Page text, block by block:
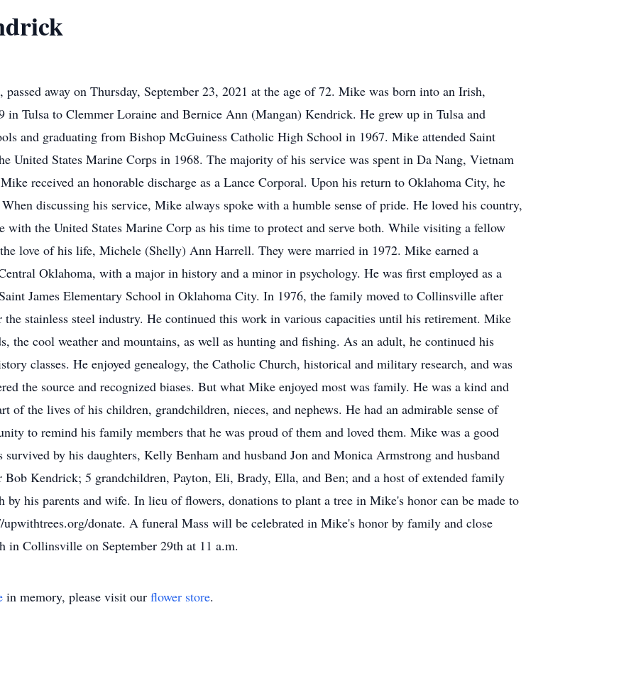
away on Thursday, September 23, 2021 at the age of 72. Mike was born into an Irish,
Tulsa to Clemmer Loraine and Bernice Ann (Mangan) Kendrick. He grew up in Tulsa and
and graduating from Bishop McGuiness Catholic High School in 1967. Mike attended Saint
United States Marine Corps in 1968. The majority of his service was spent in Da Nang, Vietnam
received an honorable discharge as a Lance Corporal. Upon his return to Oklahoma City, he
discussing his service, Mike always spoke with a humble sense of pride. He loved his country,
with the United States Marine Corp as his time to protect and serve both. While visiting a fellow
love of his life, Michele (Shelly) Ann Harrell. They were married in 1972. Mike earned a
Oklahoma, with a major in history and a minor in psychology. He was first employed as a
James Elementary School in Oklahoma City. In 1976, the family moved to Collinsville after
stainless steel industry. He continued this work in various capacities until his retirement. Mike
the cool weather and mountains, as well as hunting and fishing. As an adult, he continued his
classes. He enjoyed genealogy, the Catholic Church, historical and military research, and was
the source and recognized biases. But what Mike enjoyed most was family. He was a kind and
of the lives of his children, grandchildren, nieces, and nephews. He had an admirable sense of
to remind his family members that he was proud of them and loved them. Mike was a good
by his daughters, Kelly Benham and husband Jon and Monica Armstrong and husband
Kendrick; 5 grandchildren, Payton, Eli, Brady, Ella, and Ben; and a host of extended family
by his parents and wife. In lieu of flowers, donations to plant a tree in Mike's honor can be made to
donate. A funeral Mass will be celebrated in Mike's honor by family and close
in Collinsville on September 29th at 11 a.m.
in memory, please visit our flower store.